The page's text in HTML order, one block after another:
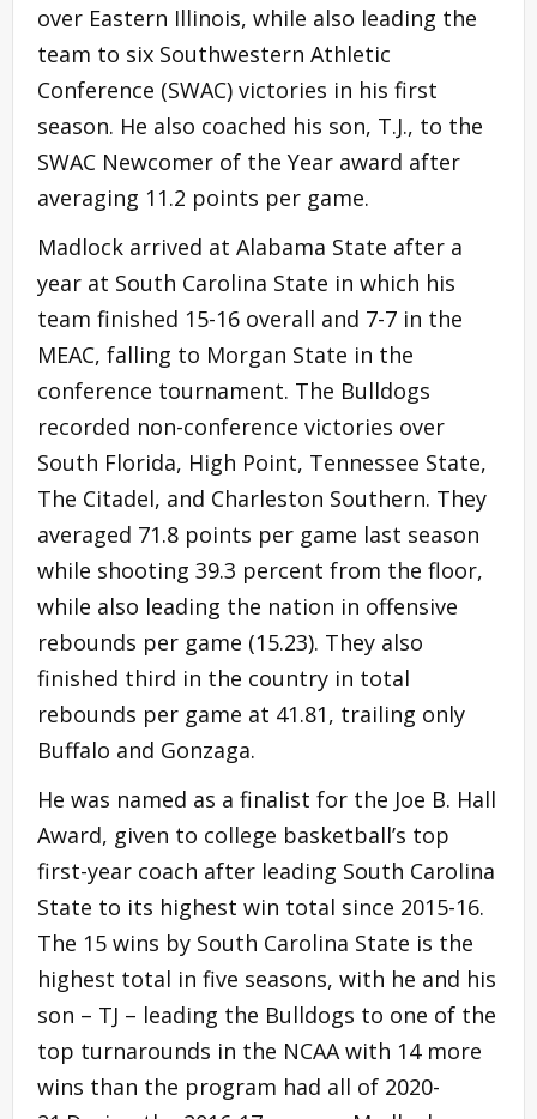
over Eastern Illinois, while also leading the
team to six Southwestern Athletic
Conference (SWAC) victories in his first
season. He also coached his son, T.J., to the
SWAC Newcomer of the Year award after
averaging 11.2 points per game.
Madlock arrived at Alabama State after a
year at South Carolina State in which his
team finished 15-16 overall and 7-7 in the
MEAC, falling to Morgan State in the
conference tournament. The Bulldogs
recorded non-conference victories over
South Florida, High Point, Tennessee State,
The Citadel, and Charleston Southern. They
averaged 71.8 points per game last season
while shooting 39.3 percent from the floor,
while also leading the nation in offensive
rebounds per game (15.23). They also
finished third in the country in total
rebounds per game at 41.81, trailing only
Buffalo and Gonzaga.
He was named as a finalist for the Joe B. Hall
Award, given to college basketball’s top
first-year coach after leading South Carolina
State to its highest win total since 2015-16.
The 15 wins by South Carolina State is the
highest total in five seasons, with he and his
son – TJ – leading the Bulldogs to one of the
top turnarounds in the NCAA with 14 more
wins than the program had all of 2020-